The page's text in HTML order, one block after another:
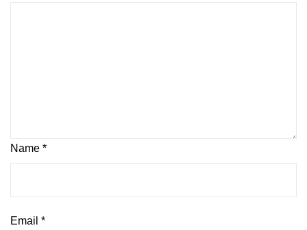
Name *
Email *